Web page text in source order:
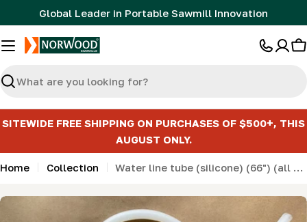
to
content
Global Leader in Portable Sawmill Innovation
Search
SITEWIDE FREE SHIPPING ON PURCHASES OF $500+, THIS
AUGUST ONLY.
Home Collection Water line tube (silicone) (66") (all Norwood and Frontier models)
Skip